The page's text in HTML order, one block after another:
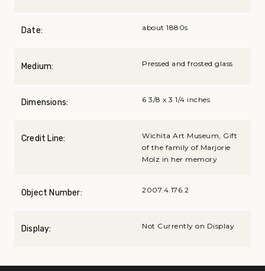
Date: about 1880s
Medium: Pressed and frosted glass
Dimensions: 6 3/8 x 3 1/4 inches
Credit Line:
Wichita Art Museum, Gift
of the family of Marjorie
Molz in her memory
Object Number: 2007.4.176.2
Display: Not Currently on Display